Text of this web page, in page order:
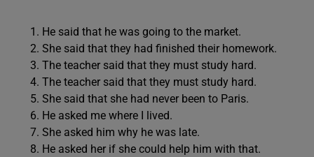
He said that he was going to the market.
She said that they had finished their homework.
The teacher said that they must study hard.
The teacher said that they must study hard.
She said that she had never been to Paris.
He asked me where I lived.
She asked him why he was late.
He asked her if she could help him with that.